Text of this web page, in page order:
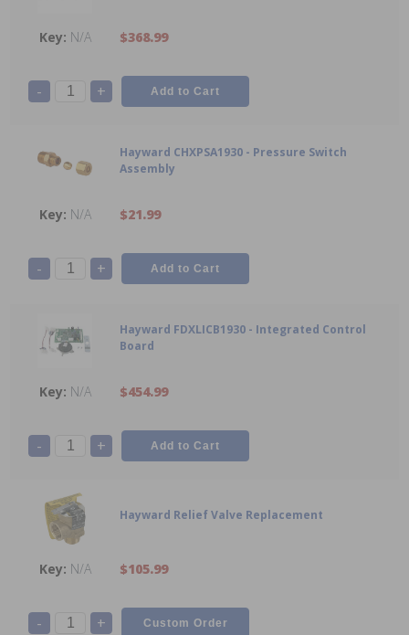
N/A $368.99
- +
Hayward CHXPSA1930 - Pressure Switch
Assembly
N/A $21.99
- +
Hayward FDXLICB1930 - Integrated Control
Board
N/A $454.99
- +
Hayward Relief Valve Replacement
N/A $105.99
- +